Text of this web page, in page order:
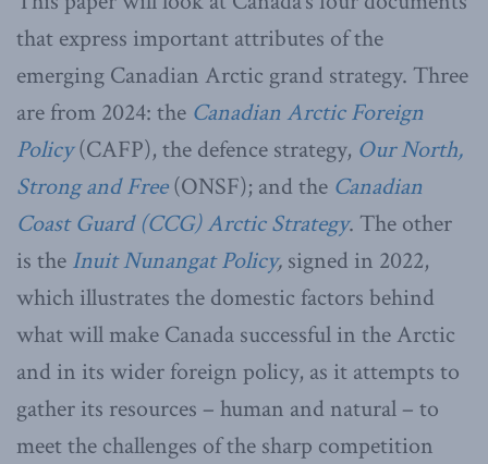
that express important attributes of the
emerging Canadian Arctic grand strategy. Three
are from 2024: the Canadian Arctic Foreign
Policy(CAFP), the defence strategy, Our North,
Strong and Free(ONSF); and the Canadian
Coast Guard (CCG) Arctic Strategy. The other
is the Inuit Nunangat Policy, signed in 2022,
which illustrates the domestic factors behind
what will make Canada successful in the Arctic
and in its wider foreign policy, as it attempts to
gather its resources – human and natural – to
meet the challenges of the sharp competition